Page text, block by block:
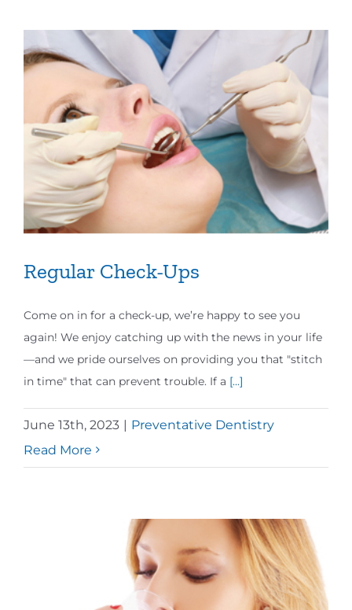
Regular Check-Ups
Come on in for a check-up, we’re happy to see you
again! We enjoy catching up with the news in your life
—and we pride ourselves on providing you that "stitch
in time" that can prevent trouble. If a [...]
June 13th, 2023 | Preventative Dentistry
Read More